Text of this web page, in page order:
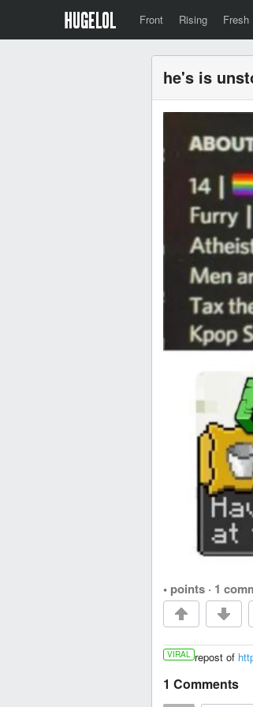
Front Rising Fresh
he's is
• points · 1
VIRAL repost of
1 Comments